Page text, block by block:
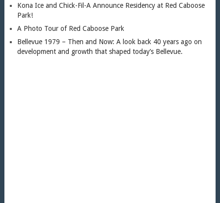
Kona Ice and Chick-Fil-A Announce Residency at Red Caboose
Park!
A Photo Tour of Red Caboose Park
Bellevue 1979 – Then and Now: A look back 40 years ago on
development and growth that shaped today’s Bellevue.